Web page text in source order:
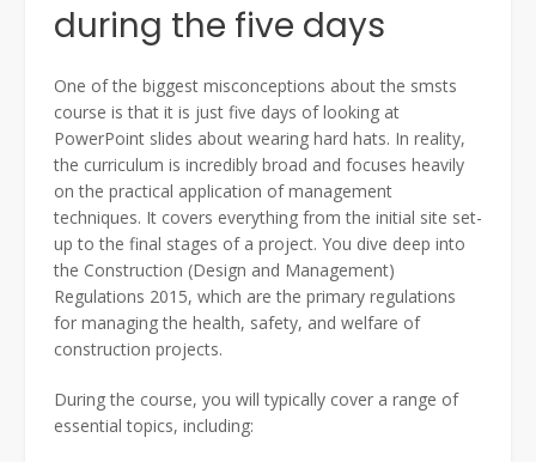
during the five days
One of the biggest misconceptions about the smsts
course is that it is just five days of looking at
PowerPoint slides about wearing hard hats. In reality,
the curriculum is incredibly broad and focuses heavily
on the practical application of management
techniques. It covers everything from the initial site set-
up to the final stages of a project. You dive deep into
the Construction (Design and Management)
Regulations 2015, which are the primary regulations
for managing the health, safety, and welfare of
construction projects.
During the course, you will typically cover a range of
essential topics, including: